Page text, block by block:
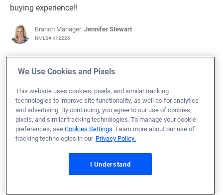
buying experience!!
Branch Manager:Jennifer Stewart
NMLS# 412226
Michael T.Would Recommend
July 3, 2024
Army Alabama Home Purchase
Loan Officer:Daniel Kliethermes
We Use Cookies and Pixels
This website uses cookies, pixels, and similar tracking
technologies to improve site functionality, as well as for analytics
and advertising. By continuing, you agree to our use of cookies,
pixels, and similar tracking technologies. To manage your cookie
preferences, seeCookies Settings. Learn more about our use of
tracking technologies in our Privacy Policy.
I Understand